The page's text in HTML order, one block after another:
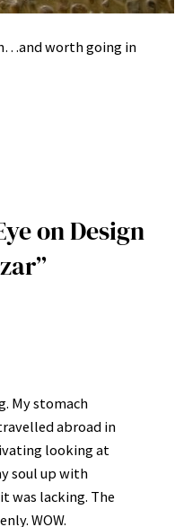
worth going in
on Design
My stomach
abroad in
looking at
soul up with
was lacking. The
WOW.